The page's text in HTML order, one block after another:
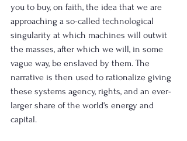
you to buy, on faith, the idea that we are
approaching a so-called technological
singularity at which machines will outwit
the masses, after which we will, in some
vague way, be enslaved by them. The
narrative is then used to rationalize giving
these systems agency, rights, and an ever-
larger share of the world's energy and
capital.